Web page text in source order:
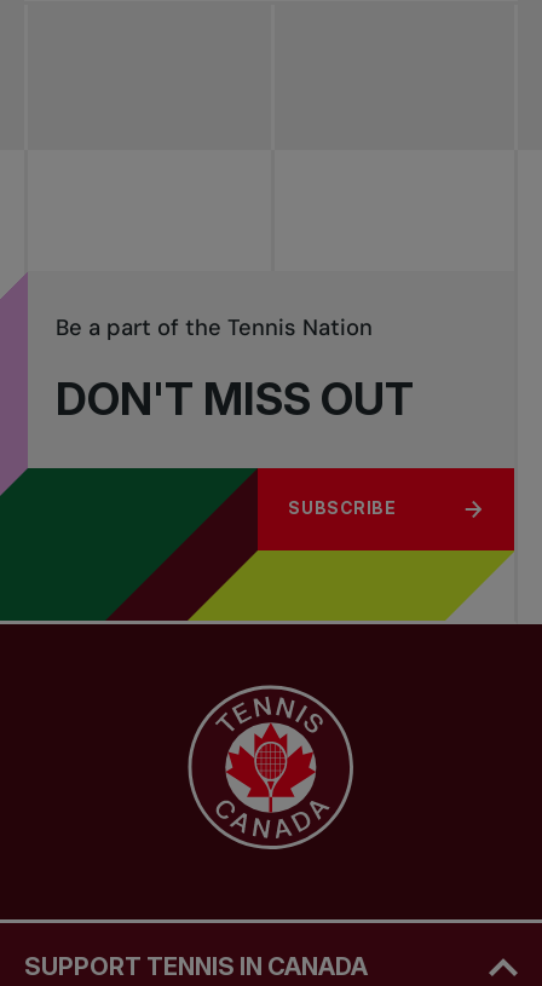
DON'T MISS OUT
Be a part of the Tennis Nation
SUBSCRIBE
SUPPORT TENNIS IN CANADA